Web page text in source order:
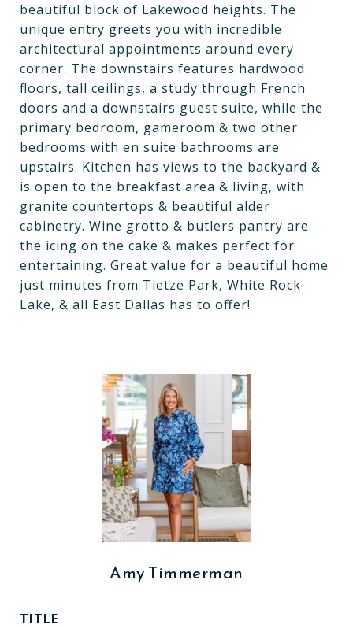
beautiful block of Lakewood heights. The
unique entry greets you with incredible
architectural appointments around every
corner. The downstairs features hardwood
floors, tall ceilings, a study through French
doors and a downstairs guest suite, while the
primary bedroom, gameroom & two other
bedrooms with en suite bathrooms are
upstairs. Kitchen has views to the backyard &
is open to the breakfast area & living, with
granite countertops & beautiful alder
cabinetry. Wine grotto & butlers pantry are
the icing on the cake & makes perfect for
entertaining. Great value for a beautiful home
just minutes from Tietze Park, White Rock
Lake, & all East Dallas has to offer!
Amy Timmerman
TITLE